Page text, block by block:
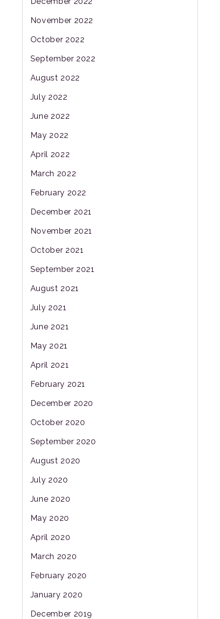
November 2022
October 2022
September 2022
August 2022
July 2022
June 2022
May 2022
April 2022
March 2022
February 2022
December 2021
November 2021
October 2021
September 2021
August 2021
July 2021
June 2021
May 2021
April 2021
February 2021
December 2020
October 2020
September 2020
August 2020
July 2020
June 2020
May 2020
April 2020
March 2020
February 2020
January 2020
December 2019